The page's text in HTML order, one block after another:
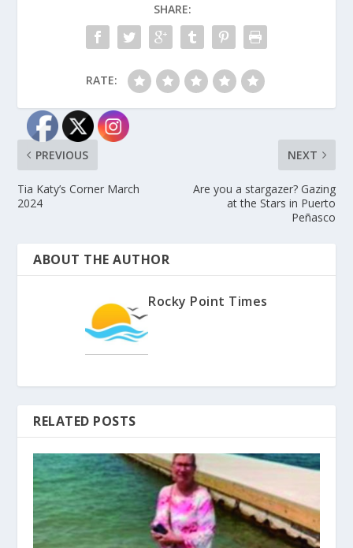
SHARE:
RATE:
PREVIOUS
Tia Katy’s Corner March
2024
NEXT
Are you a stargazer? Gazing
at the Stars in Puerto
Peñasco
ABOUT THE AUTHOR
Rocky Point Times
RELATED POSTS